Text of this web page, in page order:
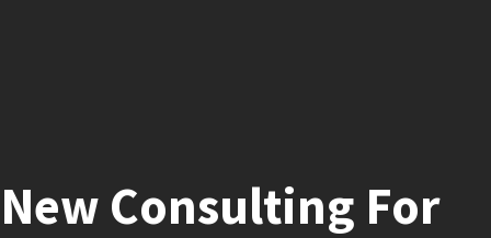
New Consulting For